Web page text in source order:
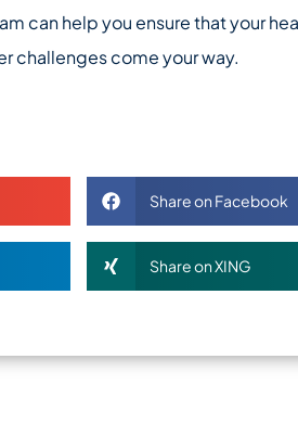
can help you ensure that your
challenges come your way.
Share on Facebook
Share on XING